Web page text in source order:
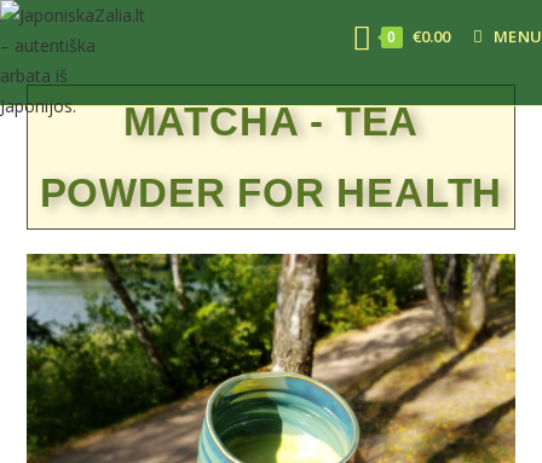
0 €0.00 MENU
MATCHA - TEA
POWDER FOR HEALTH